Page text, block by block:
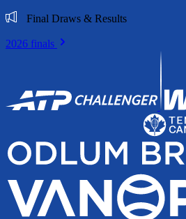
Final Draws & Results
2026 finals